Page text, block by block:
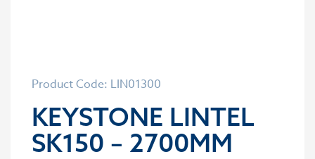
Product Code: LIN01300
KEYSTONE LINTEL
SK150 – 2700MM